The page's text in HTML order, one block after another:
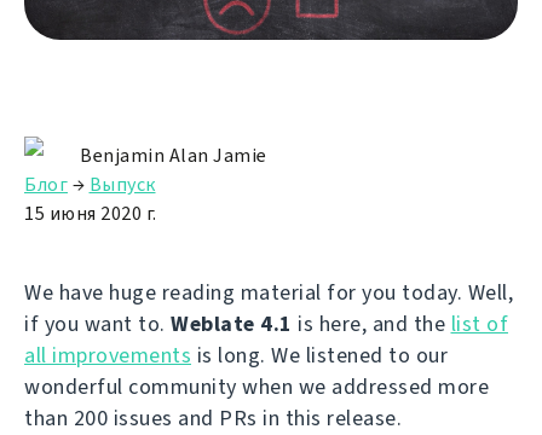
Benjamin Alan Jamie
Блог→ Выпуск
15 июня 2020 г.
We have huge reading material for you today. Well,
if you want to. Weblate 4.1 is here, and the list of
all improvements is long. We listened to our
wonderful community when we addressed more
than 200 issues and PRs in this release.